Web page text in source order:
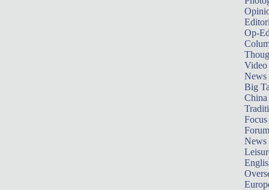
Op-
Video
News
Big
Focus
Forum
News